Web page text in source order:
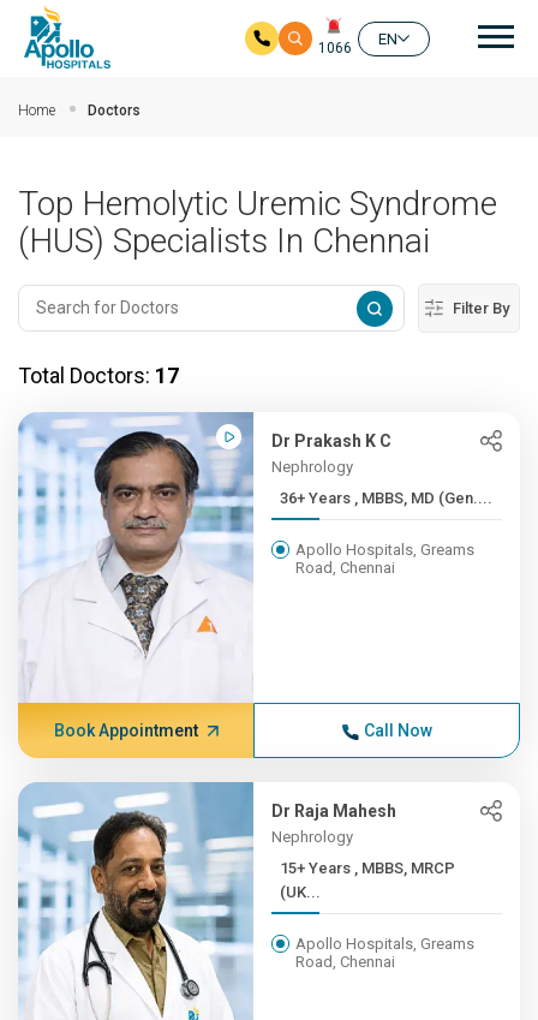
1066
EN
Home Doctors
Top Hemolytic Uremic Syndrome
(HUS) Specialists In Chennai
Filter By
Total Doctors: 17
Dr Prakash K C
Nephrology
36+ Years , MBBS, MD (Gen....
Apollo Hospitals, Greams
Road, Chennai
Book Appointment Call Now
Dr Raja Mahesh
Nephrology
15+ Years , MBBS, MRCP
(UK...
Apollo Hospitals, Greams
Road, Chennai